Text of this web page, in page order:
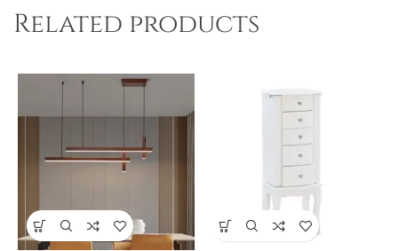
Related products